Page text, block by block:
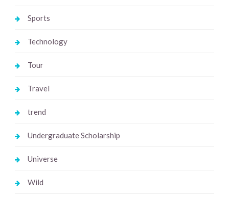
Sports
Technology
Tour
Travel
trend
Undergraduate Scholarship
Universe
Wild